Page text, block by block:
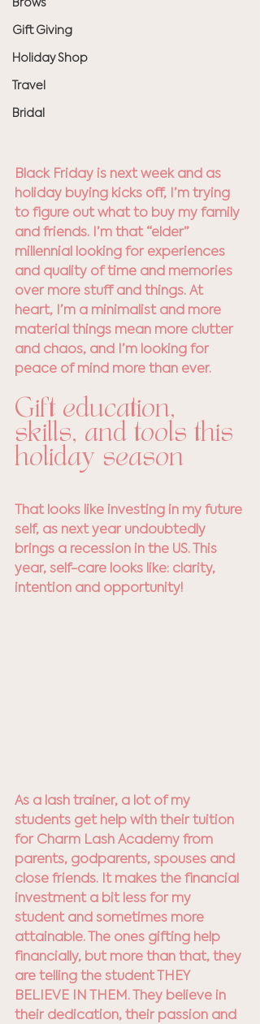
Gift Giving
Holiday Shop
Travel
Bridal
Black Friday is next week and as
holiday buying kicks off, I’m trying
to figure out what to buy my family
and friends. I’m that “elder”
millennial looking for experiences
and quality of time and memories
over more stuff and things. At
heart, I’m a minimalist and more
material things mean more clutter
and chaos, and I’m looking for
peace of mind more than ever.
Gift education,
skills, and tools this
holiday season
That looks like investing in my future
self, as next year undoubtedly
brings a recession in the US. This
year, self-care looks like: clarity,
intention and opportunity!
As a lash trainer, a lot of my
students get help with their tuition
for Charm Lash Academy from
parents, godparents, spouses and
close friends. It makes the financial
investment a bit less for my
student and sometimes more
attainable. The ones gifting help
financially, but more than that, they
are telling the student THEY
BELIEVE IN THEM. They believe in
their dedication, their passion and